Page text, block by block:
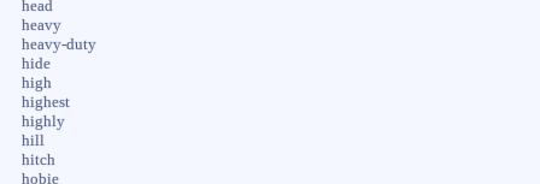
head
heavy
heavy-duty
hide
high
highest
highly
hill
hitch
hobie